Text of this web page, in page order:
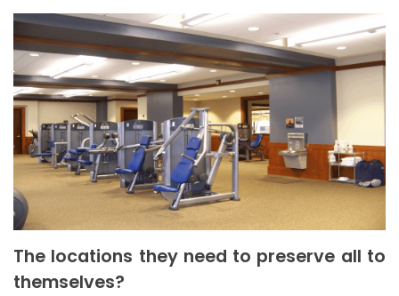
The locations they need to preserve all to
themselves?